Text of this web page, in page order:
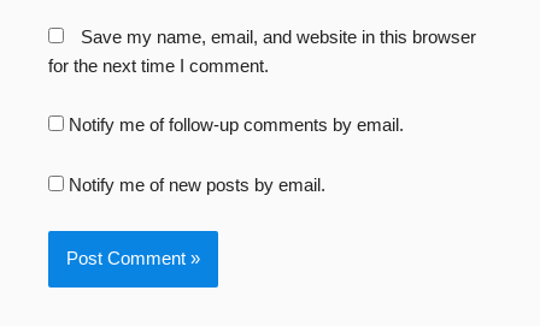
Save my name, email, and website in this browser
for the next time I comment.
Notify me of follow-up comments by email.
Notify me of new posts by email.